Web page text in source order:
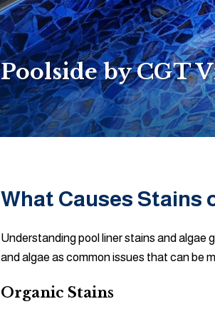
Poolside by CGT
What Causes Stains
Understanding pool liner stains and
and algae as common issues that can be
Organic Stains